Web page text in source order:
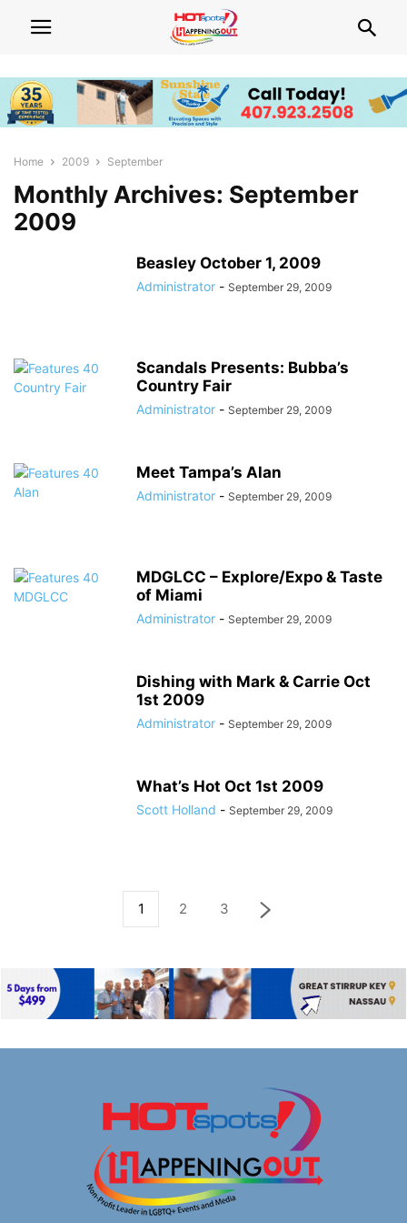
Home 2009 September
Monthly Archives: September
2009
Beasley October 1, 2009
Administrator - September 29, 2009
Scandals Presents: Bubba’s
Country Fair
Administrator - September 29, 2009
Meet Tampa’s Alan
Administrator - September 29, 2009
MDGLCC – Explore/Expo & Taste
of Miami
Administrator - September 29, 2009
Dishing with Mark & Carrie Oct
1st 2009
Administrator - September 29, 2009
What’s Hot Oct 1st 2009
Scott Holland - September 29, 2009
1 2 3